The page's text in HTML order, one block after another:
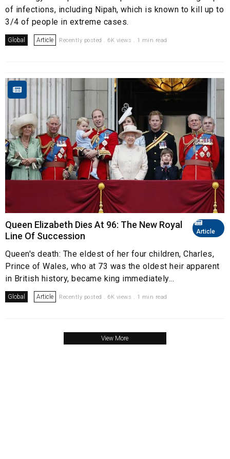
of infections, including Nipah, which is known to kill up to
3/4 of people in extreme cases.
Global Article Recently posted . 6K views . 1 min read
Article
Queen Elizabeth Dies At 96: The New Royal
Line Of Succession
Queen's death: The eldest of her four children, Charles,
Prince of Wales, who at 73 was the oldest heir apparent
in British history, became king immediately...
Global Article Recently posted . 6K views . 1 min read
View More